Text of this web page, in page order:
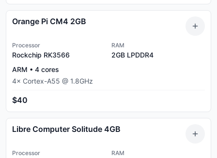
Orange Pi CM4 2GB
Processor
Rockchip RK3566
RAM
2GB LPDDR4
ARM • 4 cores
4× Cortex-A55 @ 1.8GHz
$40
Libre Computer Solitude 4GB
Processor RAM